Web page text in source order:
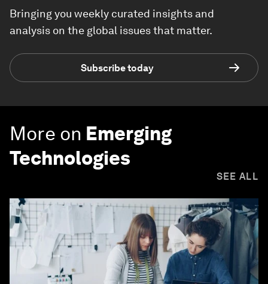
Bringing you weekly curated insights and
analysis on the global issues that matter.
Subscribe today
More on Emerging
Technologies
SEE ALL